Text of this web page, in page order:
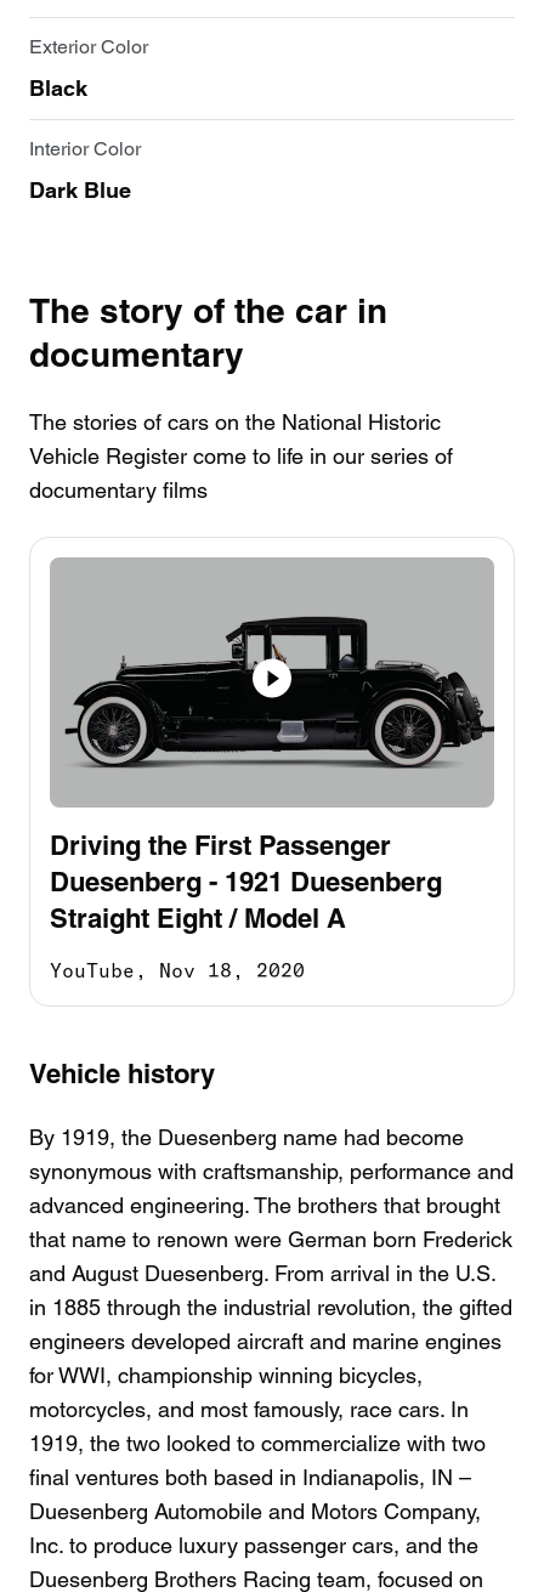
Exterior Color
Black
Interior Color
Dark Blue
The story of the car in
documentary
The stories of cars on the National Historic
Vehicle Register come to life in our series of
documentary films
Driving the First Passenger
Duesenberg - 1921 Duesenberg
Straight Eight / Model A
YouTube, Nov 18, 2020
Vehicle history
By 1919, the Duesenberg name had become
synonymous with craftsmanship, performance and
advanced engineering. The brothers that brought
that name to renown were German born Frederick
and August Duesenberg. From arrival in the U.S.
in 1885 through the industrial revolution, the gifted
engineers developed aircraft and marine engines
for WWI, championship winning bicycles,
motorcycles, and most famously, race cars. In
1919, the two looked to commercialize with two
final ventures both based in Indianapolis, IN –
Duesenberg Automobile and Motors Company,
Inc. to produce luxury passenger cars, and the
Duesenberg Brothers Racing team, focused on